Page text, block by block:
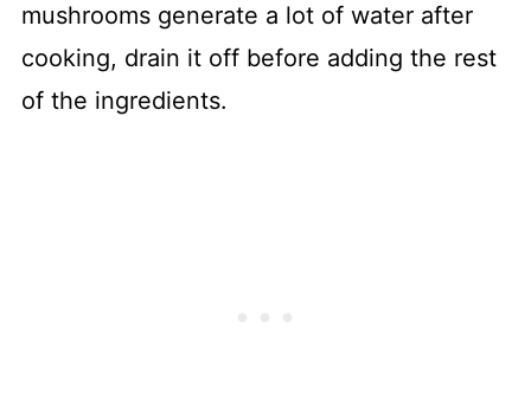
mushrooms generate a lot of water after
cooking, drain it off before adding the rest
of the ingredients.